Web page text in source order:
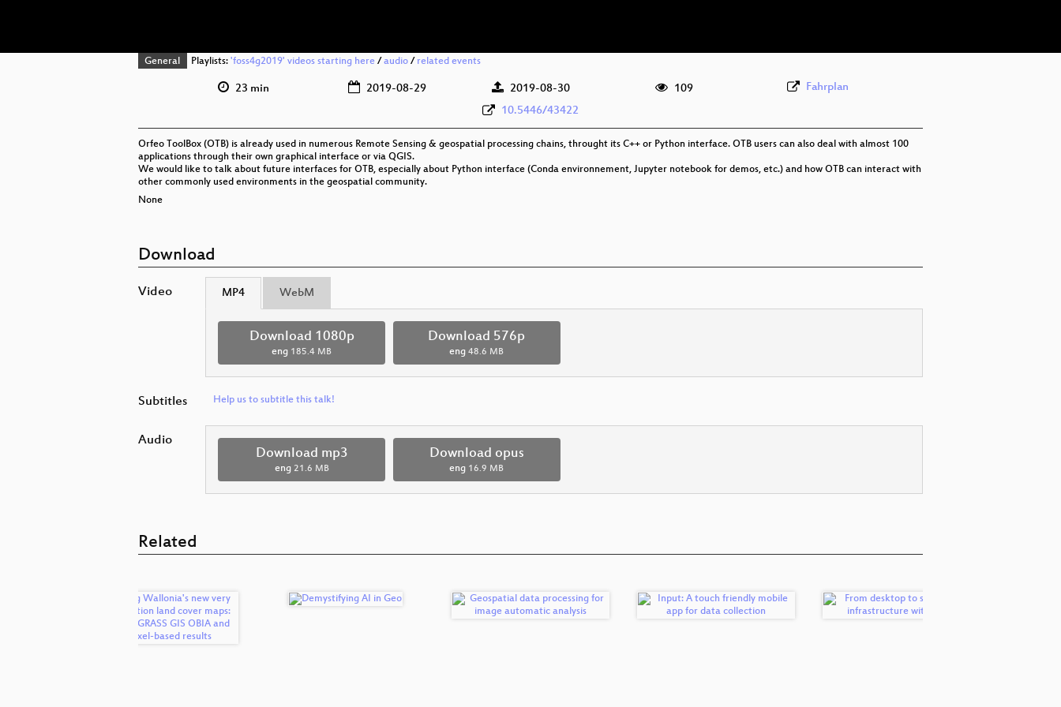
General Playlists: 'foss4g2019' videos starting here/ audio/ related events
23 min 2019-08-29 2019-08-30 109
Fahrplan
10.5446/43422
Orfeo ToolBox (OTB) is already used in numerous Remote Sensing & geospatial processing chains, throught its C++ or Python interface. OTB users can also deal with almost 100
applications through their own graphical interface or via QGIS.
We would like to talk about future interfaces for OTB, especially about Python interface (Conda environnement, Jupyter notebook for demos, etc.) and how OTB can interact with
other commonly used environments in the geospatial community.
None
Download
Video MP4 WebM
Download 1080p
eng 185.4 MB
Download 576p
eng 48.6 MB
Subtitles Help us to subtitle this talk!
Audio
Download mp3
eng 21.6 MB
Download opus
eng 16.9 MB
Related